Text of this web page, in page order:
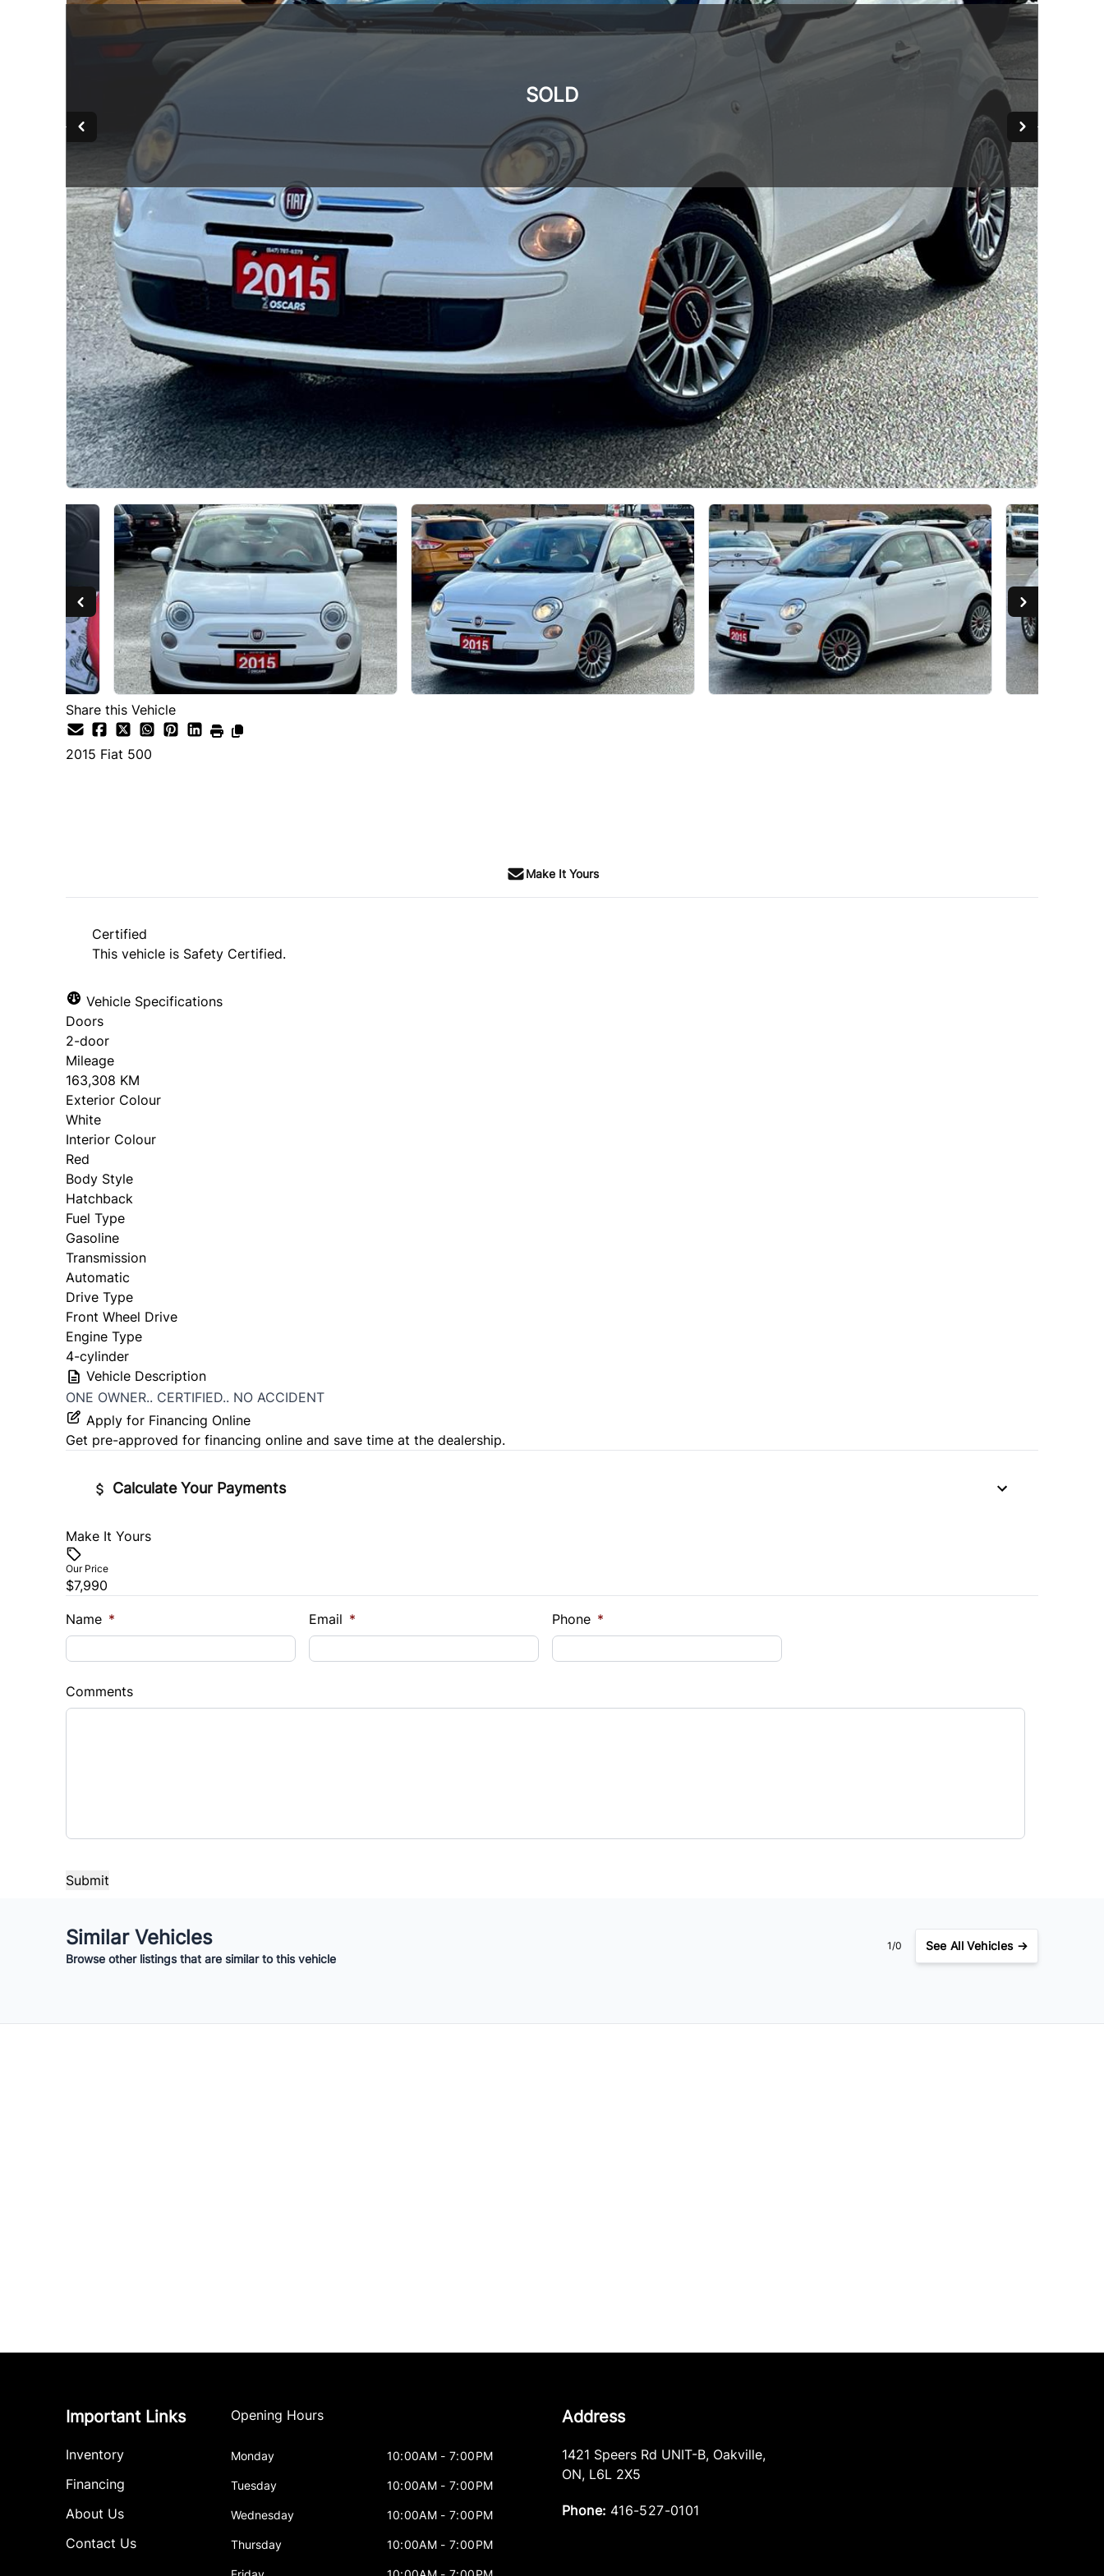
SOLD
SOLD
SOLD
Share this Vehicle
2015 Fiat 500
Make It Yours
Certified
This vehicle is Safety Certified.
Vehicle Specifications
Doors
2-door
Mileage
163,308 KM
Exterior Colour
White
Interior Colour
Red
Body Style
Hatchback
Fuel Type
Gasoline
Transmission
Automatic
Drive Type
Front Wheel Drive
Engine Type
4-cylinder
Vehicle Description
ONE OWNER.. CERTIFIED.. NO ACCIDENT
Apply for Financing Online
Get pre-approved for financing online and save time at the dealership.
Calculate Your Payments
Vehicle Price
Trade-In Value
$
$
$56/Bi-Weekly
Make It Yours
Our Price
$7,990
Name * Email * Phone *
Comments
Similar Vehicles
Browse other listings that are similar to this vehicle
1/0 SeeAll Vehicles →
Important Links
Inventory
Financing
About Us
Contact Us
Opening Hours
Monday 10:00AM - 7:00PM
Tuesday 10:00AM - 7:00PM
Wednesday 10:00AM - 7:00PM
Thursday 10:00AM - 7:00PM
Address
1421 Speers Rd UNIT-B, Oakville,
ON, L6L 2X5
Phone: 416-527-0101